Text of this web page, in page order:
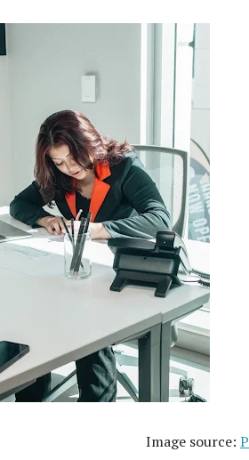
Image source: